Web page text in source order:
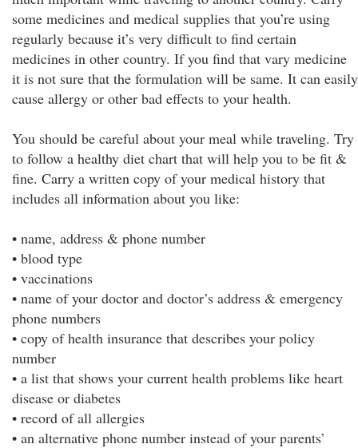
some medicines and medical supplies that you’re using
regularly because it’s very difficult to find certain
medicines in other country. If you find that vary medicine
it is not sure that the formulation will be same. It can easily
cause allergy or other bad effects to your health.
You should be careful about your meal while traveling. Try
to follow a healthy diet chart that will help you to be fit &
fine. Carry a written copy of your medical history that
includes all information about you like:
• name, address & phone number
• blood type
• vaccinations
• name of your doctor and doctor’s address & emergency
phone numbers
• copy of health insurance that describes your policy
number
• a list that shows your current health problems like heart
disease or diabetes
• record of all allergies
• an alternative phone number instead of your parents’